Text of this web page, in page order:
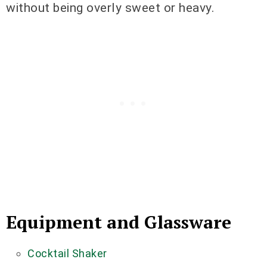
without being overly sweet or heavy.
Equipment and Glassware
Cocktail Shaker